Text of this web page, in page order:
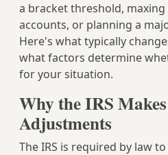
a bracket threshold,
accounts, or planning a
Here's what typically
what factors determine
for your situation.
Why the IRS
Adjustments
The IRS is required by law